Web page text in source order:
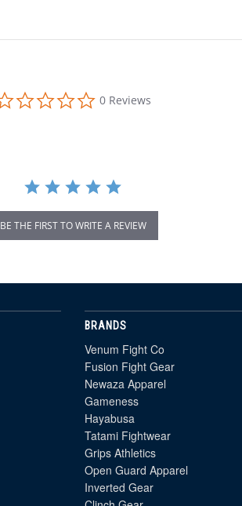
0.0
star
0 Reviews
BE THE FIRST TO WRITE A REVIEW
BRANDS
Venum Fight Co
Fusion Fight Gear
Newaza Apparel
Gameness
Hayabusa
Tatami Fightwear
Grips Athletics
Open Guard Apparel
Inverted Gear